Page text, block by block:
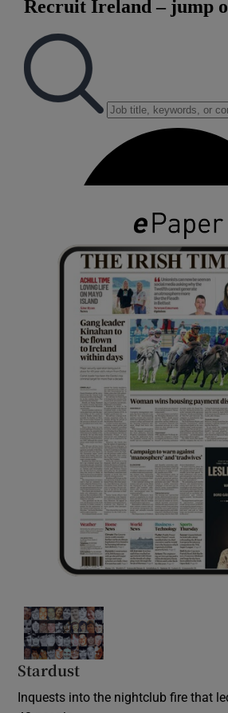
Stardust
Inquests into the nightclub fire that